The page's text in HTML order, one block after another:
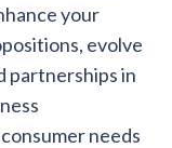
your
evolve
partnerships in
needs